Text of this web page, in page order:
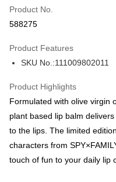
Apple Pay
BoC Pay
Shipping Method
SF locker: 2-5working days
HK$65.00/order | Free
Product No.
588275
Product Features
SKU No.:111009802011
Product Highlights
Formulated with olive virgin
plant based lip balm
to the lips. The limited
characters from
touch of fun to your daily lip